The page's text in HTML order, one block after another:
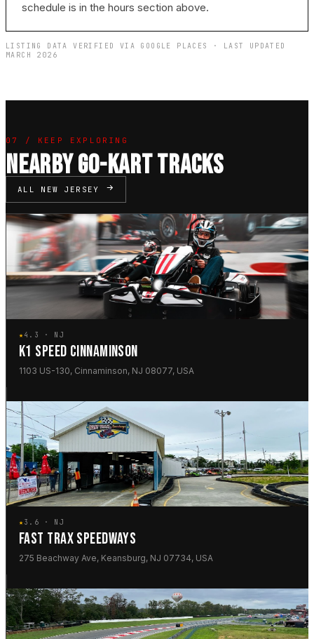
schedule is in the hours section above.
LISTING DATA VERIFIED VIA GOOGLE PLACES · LAST UPDATED
MARCH 2026
07 / KEEP EXPLORING
NEARBY GO-KART TRACKS
ALL NEW JERSEY
★4.3 · NJ
K1 SPEED CINNAMINSON
1103 US-130, Cinnaminson, NJ 08077, USA
★3.6 · NJ
FAST TRAX SPEEDWAYS
275 Beachway Ave, Keansburg, NJ 07734, USA